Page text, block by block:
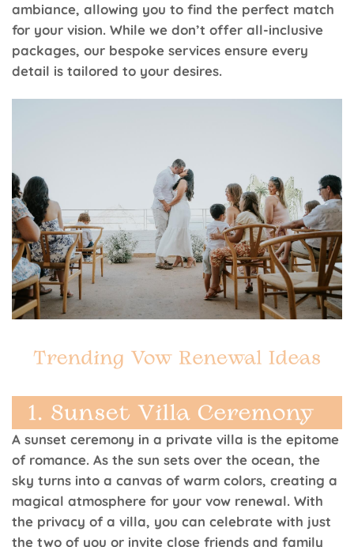
ambiance, allowing you to find the perfect match
for your vision. While we don’t offer all-inclusive
packages, our bespoke services ensure every
detail is tailored to your desires.
A sunset ceremony in a private villa is the epitome
of romance. As the sun sets over the ocean, the
sky turns into a canvas of warm colors, creating a
magical atmosphere for your vow renewal. With
the privacy of a villa, you can celebrate with just
the two of you or invite close friends and family